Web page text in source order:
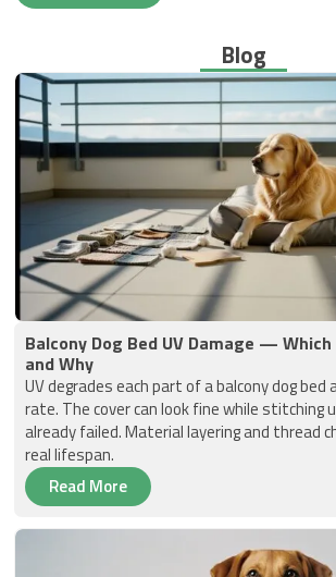
Blog
Balcony Dog Bed UV Damage —
and Why
UV degrades each part of a balcony dog
rate. The cover can look fine while stitching
already failed. Material layering and thread
real lifespan.
Read More